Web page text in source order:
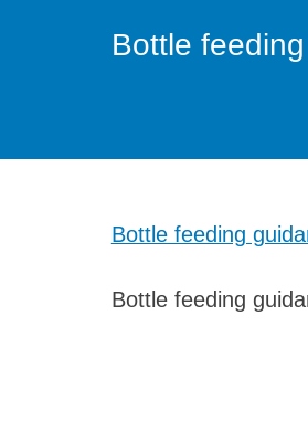
Bottle
Bottle feeding
Bottle feeding